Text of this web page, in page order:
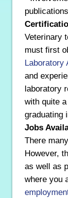
publications
Veterinary
must first
Laboratory
and
laboratory
with quite
graduating
Jobs
There
However,
as well as
where you